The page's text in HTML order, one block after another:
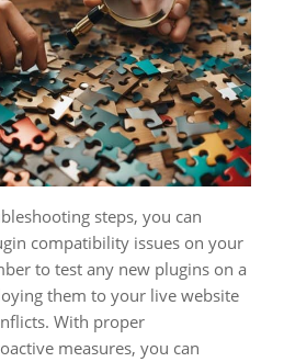
steps, you can
compatibility issues on your
to test any new plugins on a
them to your live website
With proper
measures, you can